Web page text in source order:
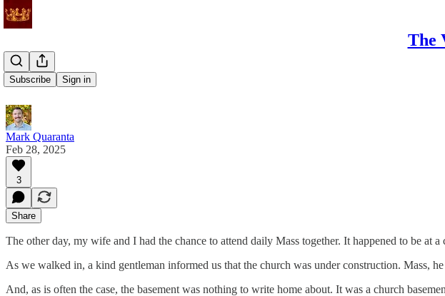
The
Subscribe Sign in
Still there
Mark Quaranta
Feb 28, 2025
3
Share
The other day, my wife and I had the chance to attend daily Mass together. It happened to be
As we walked in, a kind gentleman informed us that the church was under construction. Mass,
And, as is often the case, the basement was nothing to write home about. It was a church